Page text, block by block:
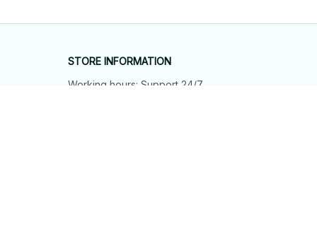
STORE INFORMATION
Working hours: Support 24/7